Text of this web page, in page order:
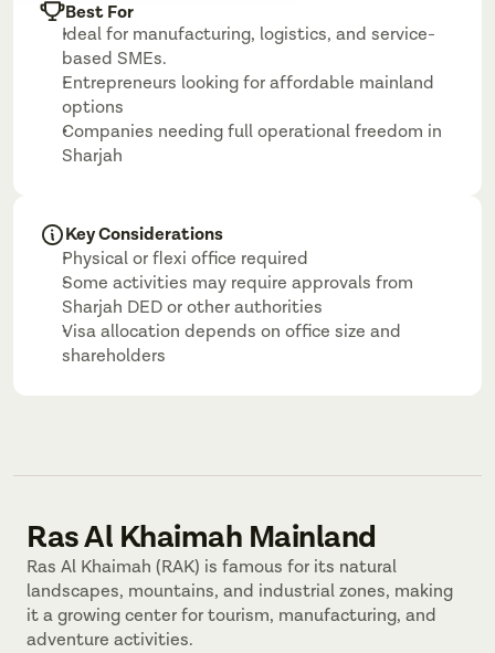
Best For
Ideal for manufacturing, logistics, and service-
based SMEs.
Entrepreneurs looking for affordable mainland
options
Companies needing full operational freedom in
Sharjah
Key Considerations
Physical or flexi office required
Some activities may require approvals from
Sharjah DED or other authorities
Visa allocation depends on office size and
shareholders
Ras Al Khaimah Mainland
Ras Al Khaimah (RAK) is famous for its natural
landscapes, mountains, and industrial zones, making
it a growing center for tourism, manufacturing, and
adventure activities.